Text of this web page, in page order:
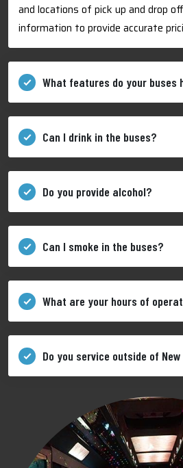
and locations of pick up and drop
information to provide accurate
What features do your buses
Can I drink in the buses?
Do you provide alcohol?
Can I smoke in the buses?
What are your hours of
Do you service outside of